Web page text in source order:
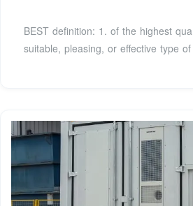
BEST definition: 1. of the highest
suitable, pleasing, or effective type